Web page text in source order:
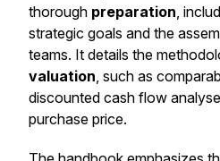
thorough preparation,
strategic goals and the
teams. It details the
valuation, such as
discounted cash flow
purchase price.